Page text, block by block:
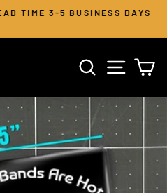
slideshow
TIME 3-5 BUSINESS DAYS
SEARCHSITE